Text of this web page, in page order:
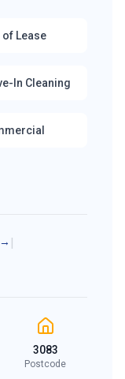
of Lease
In Cleaning
|
3083
Postcode